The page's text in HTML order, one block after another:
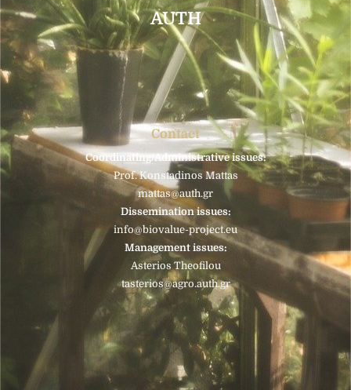
AUTH
Contact
Coordinating/Administrative issues:
Prof. Konstadinos Mattas
mattas@auth.gr
Dissemination issues:
info@biovalue-project.eu
Management issues:
Asterios Theofilou
tasterios@agro.auth.gr